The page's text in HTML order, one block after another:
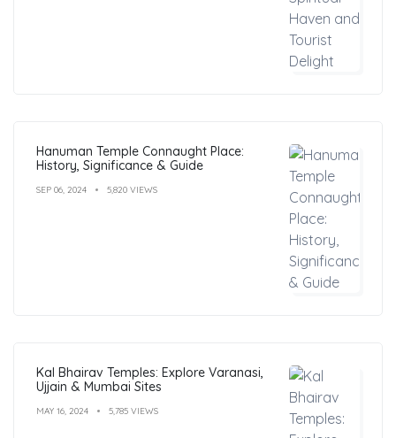
Hanuman Temple Connaught Place:
History, Significance & Guide
SEP 06, 2024 5,820 VIEWS
Kal Bhairav Temples: Explore Varanasi,
Ujjain & Mumbai Sites
MAY 16, 2024 5,785 VIEWS